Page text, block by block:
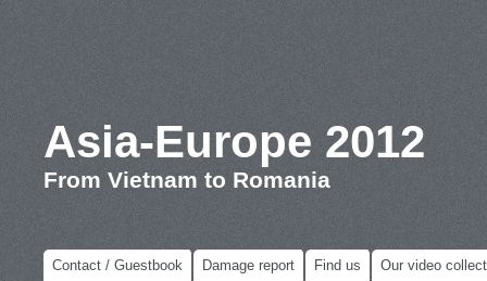
Asia-Europe 2012
From Vietnam to Romania
Contact / Guestbook Damage report Find us Our video